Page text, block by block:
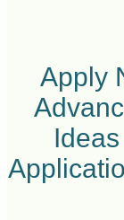
Apply